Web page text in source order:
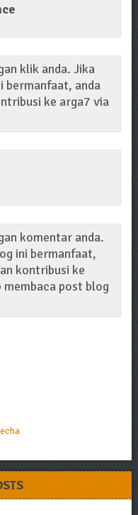
klik anda. Jika
bermanfaat, anda
ke arga7 via
komentar anda.
ini bermanfaat,
kontribusi ke
post blog